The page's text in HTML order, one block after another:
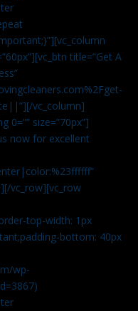
title=”Get A
vc_column]
0=”” size=”70px”]
now for excellent
vc_row][vc_row
top-width: 1px
bottom: 40px
wp-